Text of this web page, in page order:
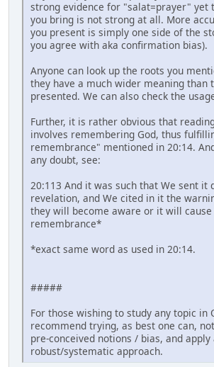
strong evidence for "salat=prayer" yet
you bring is not strong at all. More
you present is simply one side of the
you agree with aka confirmation bias).
Anyone can look up the roots you
they have a much wider meaning than
presented. We can also check the
Further, it is rather obvious that
involves remembering God, thus
remembrance" mentioned in 20:14.
any doubt, see:
20:113 And it was such that We sent it
revelation, and We cited in it the
they will become aware or it will
remembrance*
*exact same word as used in 20:14.
#####
For those wishing to study any topic in
recommend trying, as best one can,
pre-conceived notions / bias, and apply
robust/systematic approach.